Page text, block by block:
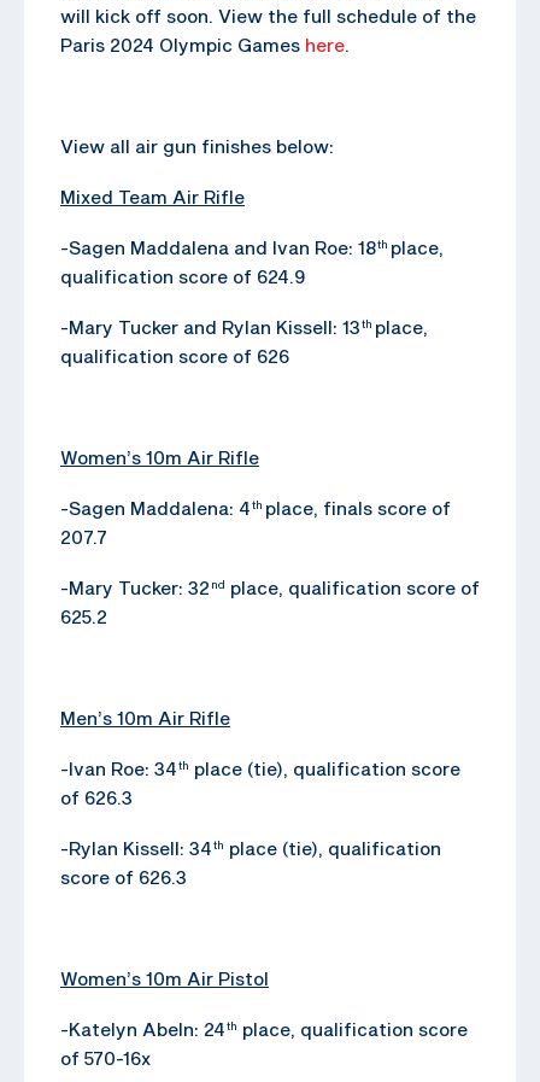
will kick off soon. View the full schedule of the
Paris 2024 Olympic Games here.
View all air gun finishes below:
Mixed Team Air Rifle
-Sagen Maddalena and Ivan Roe: 18th place,
qualification score of 624.9
-Mary Tucker and Rylan Kissell: 13th place,
qualification score of 626
Women’s 10m Air Rifle
-Sagen Maddalena: 4th place, finals score of
207.7
-Mary Tucker: 32 nd
place, qualification score of
625.2
Men’s 10m Air Rifle
-Ivan Roe: 34th place (tie), qualification score
of 626.3
-Rylan Kissell: 34th place (tie), qualification
score of 626.3
Women’s 10m Air Pistol
-Katelyn Abeln: 24th place, qualification score
of 570-16x